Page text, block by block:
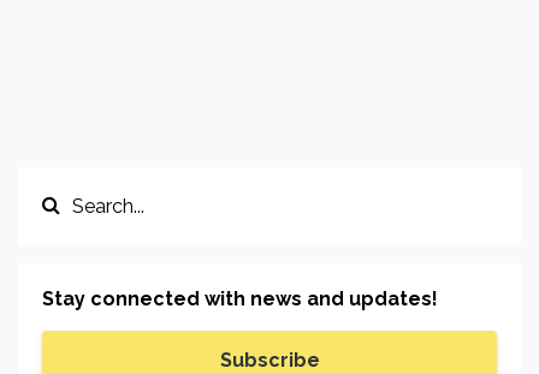
Stay connected with news and updates!
Subscribe